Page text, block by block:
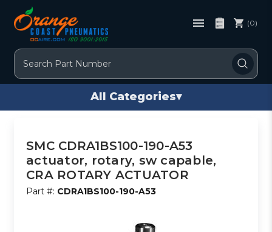
Search
(0)
All Categories▾
SMC CDRA1BS100-190-A53
actuator, rotary, sw capable,
CRA ROTARY ACTUATOR
Part #: CDRA1BS100-190-A53